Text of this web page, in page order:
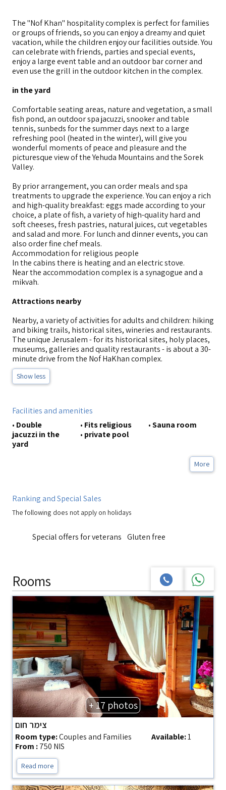
The "Nof Khan" hospitality complex is perfect for families
or groups of friends, so you can enjoy a dreamy and quiet
vacation, while the children enjoy our facilities outside. You
can celebrate with friends, parties and special events,
enjoy a large event table and an outdoor bar corner and
even use the grill in the outdoor kitchen in the complex.
in the yard
Comfortable seating areas, nature and vegetation, a small
fish pond, an outdoor spa jacuzzi, snooker and table
tennis, sunbeds for the summer days next to a large
refreshing pool (heated in the winter), will give you
wonderful moments of peace and pleasure and the
picturesque view of the Yehuda Mountains and the Sorek
Valley.
By prior arrangement, you can order meals and spa
treatments to upgrade the experience. You can enjoy a rich
and high-quality breakfast: eggs made according to your
choice, a plate of fish, a variety of high-quality hard and
soft cheeses, fresh pastries, natural juices, cut vegetables
and salad and more. For lunch and dinner events, you can
also order fine chef meals.
Accommodation for religious people
In the cabins there is heating and an electric stove.
Near the accommodation complex is a synagogue and a
mikvah.
Attractions nearby
Nearby, a variety of activities for adults and children: hiking
and biking trails, historical sites, wineries and restaurants.
The unique Jerusalem - for its historical sites, holy places,
museums, galleries and quality restaurants - is about a 30-
minute drive from the Nof HaKhan complex.
Show less
Facilities and amenities
• Double
jacuzzi in the
yard
• Fits religious •Sauna room
• private pool
More
Ranking and Special Sales
The following does not apply on holidays
Special offers for veterans Gluten free
Rooms
+ 17 photos
צימר חום
Room type:Couples and Families Available:1
From :750 NIS
Read more